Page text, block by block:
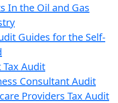
In the Oil and Gas
Guides for the Self-
Audit
Consultant Audit
Providers Tax Audit